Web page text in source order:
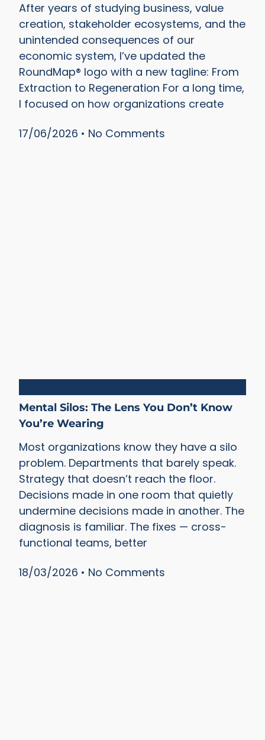
After years of studying business, value
creation, stakeholder ecosystems, and the
unintended consequences of our
economic system, I’ve updated the
RoundMap® logo with a new tagline: From
Extraction to Regeneration For a long time,
I focused on how organizations create
17/06/2026
No Comments
Mental Silos: The Lens You Don’t Know
You’re Wearing
Most organizations know they have a silo
problem. Departments that barely speak.
Strategy that doesn’t reach the floor.
Decisions made in one room that quietly
undermine decisions made in another. The
diagnosis is familiar. The fixes — cross-
functional teams, better
18/03/2026
No Comments